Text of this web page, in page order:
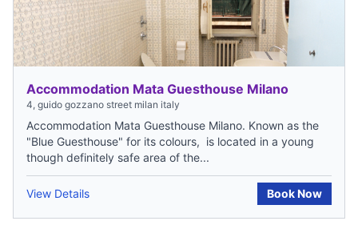
Accommodation Mata Guesthouse Milano
4, guido gozzano street milan italy
Accommodation Mata Guesthouse Milano. Known as the
"Blue Guesthouse" for its colours, is located in a young
though definitely safe area of the...
View Details Book Now